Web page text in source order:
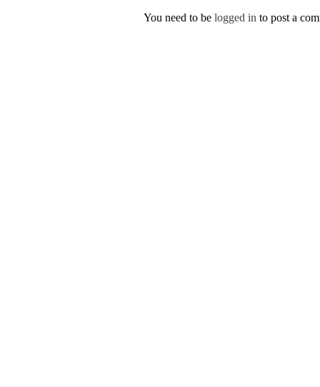
You need to be logged in to post a